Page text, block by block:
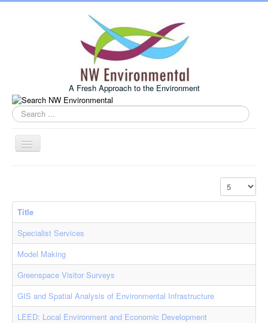
A Fresh Approach to the Environment
this
site
Toggle
Navigation
Services
Example Projects
Associates
Contact
Case Studies
Display #
Title
Specialist Services
Model Making
Greenspace Visitor Surveys
GIS and Spatial Analysis of Environmental Infrastructure
LEED: Local Environment and Economic Development